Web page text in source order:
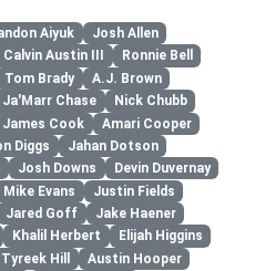
Aiyuk
Josh Allen
Calvin Austin III
Ronnie Bell
Tom Brady
A.J. Brown
Ja'Marr Chase
Nick Chubb
James Cook
Amari Cooper
Diggs
Jahan Dotson
Josh Downs
Devin Duvernay
Mike Evans
Justin Fields
Jared Goff
Jake Haener
Khalil Herbert
Elijah Higgins
Tyreek Hill
Austin Hooper